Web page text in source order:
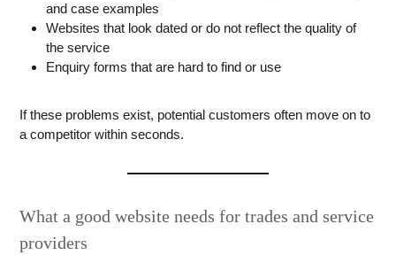
and case examples
Websites that look dated or do not reflect the quality of
the service
Enquiry forms that are hard to find or use
If these problems exist, potential customers often move on to
a competitor within seconds.
What a good website needs for trades and service
providers